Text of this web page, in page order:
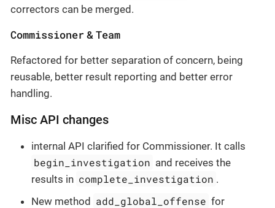
correctors can be merged.
Commissioner & Team
Refactored for better separation of concern, being
reusable, better result reporting and better error
handling.
Misc API changes
internal API clarified for Commissioner. It calls
begin_investigation and receives the
results in complete_investigation .
New method add_global_offense for